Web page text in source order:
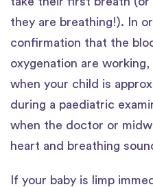
they are breathing!). In
confirmation that the
oxygenation are
when your child is
during a paediatric
when the doctor or
heart and breathing
If your baby is limp